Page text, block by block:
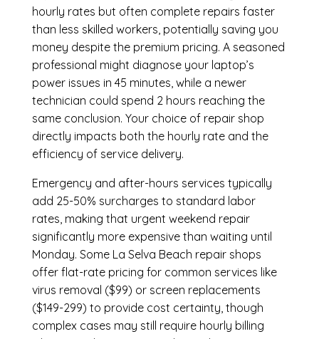
hourly rates but often complete repairs faster
than less skilled workers, potentially saving you
money despite the premium pricing. A seasoned
professional might diagnose your laptop’s
power issues in 45 minutes, while a newer
technician could spend 2 hours reaching the
same conclusion. Your choice of repair shop
directly impacts both the hourly rate and the
efficiency of service delivery.
Emergency and after-hours services typically
add 25-50% surcharges to standard labor
rates, making that urgent weekend repair
significantly more expensive than waiting until
Monday. Some La Selva Beach repair shops
offer flat-rate pricing for common services like
virus removal ($99) or screen replacements
($149-299) to provide cost certainty, though
complex cases may still require hourly billing